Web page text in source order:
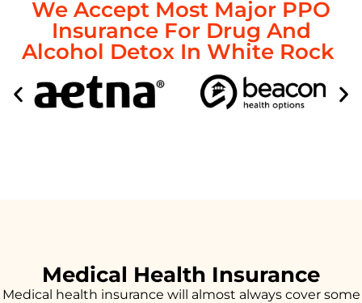
We Accept Most Major PPO
Insurance For Drug And
Alcohol Detox In White Rock
Medical Health Insurance
Medical health insurance will almost always cover some